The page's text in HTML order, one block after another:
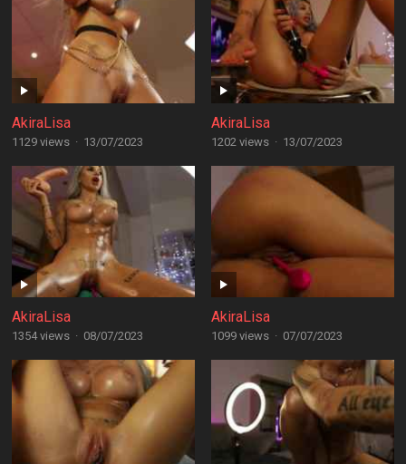
AkiraLisa
1129 views · 13/07/2023
AkiraLisa
1202 views · 13/07/2023
AkiraLisa
1354 views · 08/07/2023
AkiraLisa
1099 views · 07/07/2023